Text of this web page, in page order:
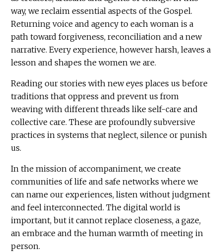
way, we reclaim essential aspects of the Gospel.
Returning voice and agency to each woman is a
path toward forgiveness, reconciliation and a new
narrative. Every experience, however harsh, leaves a
lesson and shapes the women we are.
Reading our stories with new eyes places us before
traditions that oppress and prevent us from
weaving with different threads like self-care and
collective care. These are profoundly subversive
practices in systems that neglect, silence or punish
us.
In the mission of accompaniment, we create
communities of life and safe networks where we
can name our experiences, listen without judgment
and feel interconnected. The digital world is
important, but it cannot replace closeness, a gaze,
an embrace and the human warmth of meeting in
person.